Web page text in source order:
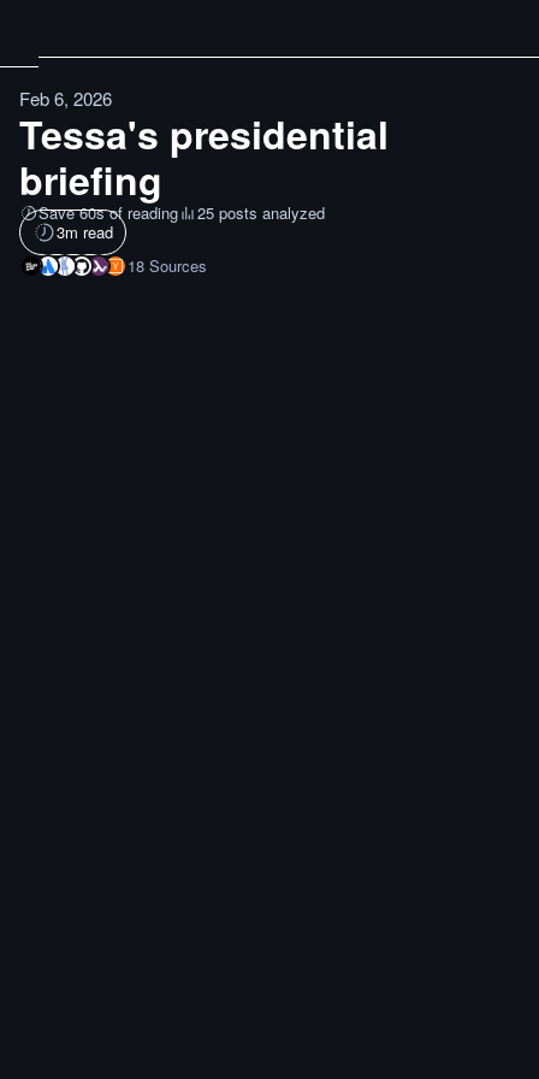
Feb 6, 2026
Tessa's presidential
briefing
Save 60s of reading
25 posts analyzed
3m read
18 Sources